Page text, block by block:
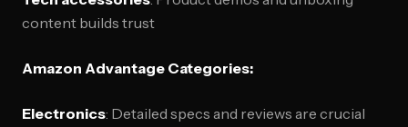
content builds trust
Amazon Advantage Categories:
Electronics: Detailed specs and reviews are crucial